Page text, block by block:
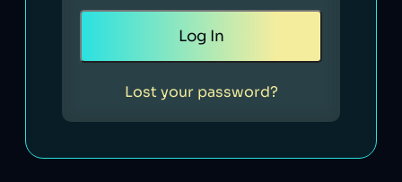
Lost your password?